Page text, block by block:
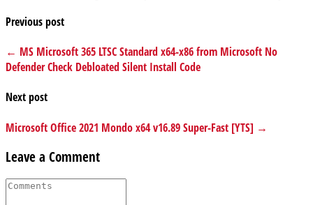
Previous post
← MS Microsoft 365 LTSC Standard x64-x86 from Microsoft No
Defender Check Debloated Silent Install Code
Next post
Microsoft Office 2021 Mondo x64 v16.89 Super-Fast [YTS] →
Leave a Comment